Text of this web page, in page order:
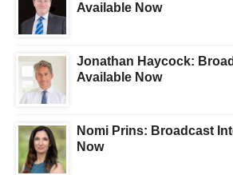
Available Now
Jonathan Haycock:
Available Now
Nomi Prins: Broadcast
Now